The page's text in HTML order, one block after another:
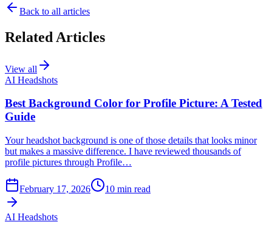
Back to all articles
Related Articles
View all
AI Headshots
Best Background Color for Profile Picture: A Tested
Guide
Your headshot background is one of those details that looks minor
but makes a massive difference. I have reviewed thousands of
profile pictures through Profile…
February 17, 2026 10 min read
AI Headshots